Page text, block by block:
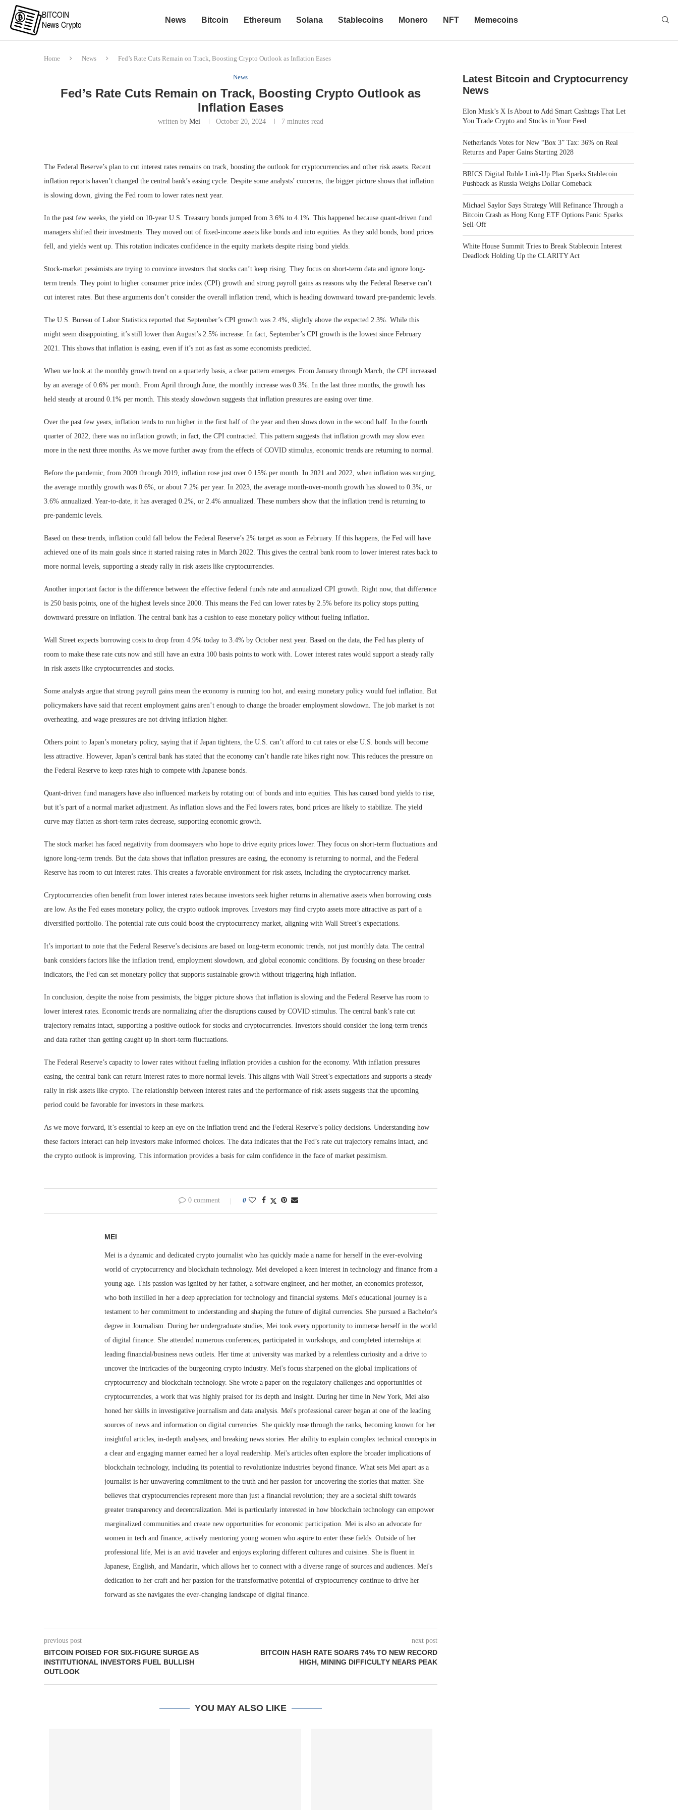
News Bitcoin Ethereum Solana Stablecoins Monero NFT Memecoins
Home News Fed’s Rate Cuts Remain on Track, Boosting Crypto Outlook as Inflation Eases
News
Fed’s Rate Cuts Remain on Track, Boosting Crypto Outlook as
Inflation Eases
written by Mei October 20, 2024 7 minutes read
The Federal Reserve’s plan to cut interest rates remains on track, boosting the outlook for cryptocurrencies and other risk assets. Recent
inflation reports haven’t changed the central bank’s easing cycle. Despite some analysts’ concerns, the bigger picture shows that inflation
is slowing down, giving the Fed room to lower rates next year.
In the past few weeks, the yield on 10-year U.S. Treasury bonds jumped from 3.6% to 4.1%. This happened because quant-driven fund
managers shifted their investments. They moved out of fixed-income assets like bonds and into equities. As they sold bonds, bond prices
fell, and yields went up. This rotation indicates confidence in the equity markets despite rising bond yields.
Stock-market pessimists are trying to convince investors that stocks can’t keep rising. They focus on short-term data and ignore long-
term trends. They point to higher consumer price index (CPI) growth and strong payroll gains as reasons why the Federal Reserve can’t
cut interest rates. But these arguments don’t consider the overall inflation trend, which is heading downward toward pre-pandemic levels.
The U.S. Bureau of Labor Statistics reported that September’s CPI growth was 2.4%, slightly above the expected 2.3%. While this
might seem disappointing, it’s still lower than August’s 2.5% increase. In fact, September’s CPI growth is the lowest since February
2021. This shows that inflation is easing, even if it’s not as fast as some economists predicted.
When we look at the monthly growth trend on a quarterly basis, a clear pattern emerges. From January through March, the CPI increased
by an average of 0.6% per month. From April through June, the monthly increase was 0.3%. In the last three months, the growth has
held steady at around 0.1% per month. This steady slowdown suggests that inflation pressures are easing over time.
Over the past few years, inflation tends to run higher in the first half of the year and then slows down in the second half. In the fourth
quarter of 2022, there was no inflation growth; in fact, the CPI contracted. This pattern suggests that inflation growth may slow even
more in the next three months. As we move further away from the effects of COVID stimulus, economic trends are returning to normal.
Before the pandemic, from 2009 through 2019, inflation rose just over 0.15% per month. In 2021 and 2022, when inflation was surging,
the average monthly growth was 0.6%, or about 7.2% per year. In 2023, the average month-over-month growth has slowed to 0.3%, or
3.6% annualized. Year-to-date, it has averaged 0.2%, or 2.4% annualized. These numbers show that the inflation trend is returning to
pre-pandemic levels.
Based on these trends, inflation could fall below the Federal Reserve’s 2% target as soon as February. If this happens, the Fed will have
achieved one of its main goals since it started raising rates in March 2022. This gives the central bank room to lower interest rates back to
more normal levels, supporting a steady rally in risk assets like cryptocurrencies.
Another important factor is the difference between the effective federal funds rate and annualized CPI growth. Right now, that difference
is 250 basis points, one of the highest levels since 2000. This means the Fed can lower rates by 2.5% before its policy stops putting
downward pressure on inflation. The central bank has a cushion to ease monetary policy without fueling inflation.
Wall Street expects borrowing costs to drop from 4.9% today to 3.4% by October next year. Based on the data, the Fed has plenty of
room to make these rate cuts now and still have an extra 100 basis points to work with. Lower interest rates would support a steady rally
in risk assets like cryptocurrencies and stocks.
Some analysts argue that strong payroll gains mean the economy is running too hot, and easing monetary policy would fuel inflation. But
policymakers have said that recent employment gains aren’t enough to change the broader employment slowdown. The job market is not
overheating, and wage pressures are not driving inflation higher.
Others point to Japan’s monetary policy, saying that if Japan tightens, the U.S. can’t afford to cut rates or else U.S. bonds will become
less attractive. However, Japan’s central bank has stated that the economy can’t handle rate hikes right now. This reduces the pressure on
the Federal Reserve to keep rates high to compete with Japanese bonds.
Quant-driven fund managers have also influenced markets by rotating out of bonds and into equities. This has caused bond yields to rise,
but it’s part of a normal market adjustment. As inflation slows and the Fed lowers rates, bond prices are likely to stabilize. The yield
curve may flatten as short-term rates decrease, supporting economic growth.
The stock market has faced negativity from doomsayers who hope to drive equity prices lower. They focus on short-term fluctuations and
ignore long-term trends. But the data shows that inflation pressures are easing, the economy is returning to normal, and the Federal
Reserve has room to cut interest rates. This creates a favorable environment for risk assets, including the cryptocurrency market.
Cryptocurrencies often benefit from lower interest rates because investors seek higher returns in alternative assets when borrowing costs
are low. As the Fed eases monetary policy, the crypto outlook improves. Investors may find crypto assets more attractive as part of a
diversified portfolio. The potential rate cuts could boost the cryptocurrency market, aligning with Wall Street’s expectations.
It’s important to note that the Federal Reserve’s decisions are based on long-term economic trends, not just monthly data. The central
bank considers factors like the inflation trend, employment slowdown, and global economic conditions. By focusing on these broader
indicators, the Fed can set monetary policy that supports sustainable growth without triggering high inflation.
In conclusion, despite the noise from pessimists, the bigger picture shows that inflation is slowing and the Federal Reserve has room to
lower interest rates. Economic trends are normalizing after the disruptions caused by COVID stimulus. The central bank’s rate cut
trajectory remains intact, supporting a positive outlook for stocks and cryptocurrencies. Investors should consider the long-term trends
and data rather than getting caught up in short-term fluctuations.
The Federal Reserve’s capacity to lower rates without fueling inflation provides a cushion for the economy. With inflation pressures
easing, the central bank can return interest rates to more normal levels. This aligns with Wall Street’s expectations and supports a steady
rally in risk assets like crypto. The relationship between interest rates and the performance of risk assets suggests that the upcoming
period could be favorable for investors in these markets.
As we move forward, it’s essential to keep an eye on the inflation trend and the Federal Reserve’s policy decisions. Understanding how
these factors interact can help investors make informed choices. The data indicates that the Fed’s rate cut trajectory remains intact, and
the crypto outlook is improving. This information provides a basis for calm confidence in the face of market pessimism.
0 comment 0
MEI
Mei is a dynamic and dedicated crypto journalist who has quickly made a name for herself in the ever-evolving
world of cryptocurrency and blockchain technology. Mei developed a keen interest in technology and finance from a
young age. This passion was ignited by her father, a software engineer, and her mother, an economics professor,
who both instilled in her a deep appreciation for technology and financial systems. Mei's educational journey is a
testament to her commitment to understanding and shaping the future of digital currencies. She pursued a Bachelor's
degree in Journalism. During her undergraduate studies, Mei took every opportunity to immerse herself in the world
of digital finance. She attended numerous conferences, participated in workshops, and completed internships at
leading financial/business news outlets. Her time at university was marked by a relentless curiosity and a drive to
uncover the intricacies of the burgeoning crypto industry. Mei's focus sharpened on the global implications of
cryptocurrency and blockchain technology. She wrote a paper on the regulatory challenges and opportunities of
cryptocurrencies, a work that was highly praised for its depth and insight. During her time in New York, Mei also
honed her skills in investigative journalism and data analysis. Mei's professional career began at one of the leading
sources of news and information on digital currencies. She quickly rose through the ranks, becoming known for her
insightful articles, in-depth analyses, and breaking news stories. Her ability to explain complex technical concepts in
a clear and engaging manner earned her a loyal readership. Mei's articles often explore the broader implications of
blockchain technology, including its potential to revolutionize industries beyond finance. What sets Mei apart as a
journalist is her unwavering commitment to the truth and her passion for uncovering the stories that matter. She
believes that cryptocurrencies represent more than just a financial revolution; they are a societal shift towards
greater transparency and decentralization. Mei is particularly interested in how blockchain technology can empower
marginalized communities and create new opportunities for economic participation. Mei is also an advocate for
women in tech and finance, actively mentoring young women who aspire to enter these fields. Outside of her
professional life, Mei is an avid traveler and enjoys exploring different cultures and cuisines. She is fluent in
Japanese, English, and Mandarin, which allows her to connect with a diverse range of sources and audiences. Mei's
dedication to her craft and her passion for the transformative potential of cryptocurrency continue to drive her
forward as she navigates the ever-changing landscape of digital finance.
previous post
BITCOIN POISED FOR SIX-FIGURE SURGE AS
INSTITUTIONAL INVESTORS FUEL BULLISH
OUTLOOK
next post
BITCOIN HASH RATE SOARS 74% TO NEW RECORD
HIGH, MINING DIFFICULTY NEARS PEAK
YOU MAY ALSO LIKE
Latest Bitcoin and Cryptocurrency
News
Elon Musk’s X Is About to Add Smart Cashtags That Let
You Trade Crypto and Stocks in Your Feed
Netherlands Votes for New “Box 3” Tax: 36% on Real
Returns and Paper Gains Starting 2028
BRICS Digital Ruble Link-Up Plan Sparks Stablecoin
Pushback as Russia Weighs Dollar Comeback
Michael Saylor Says Strategy Will Refinance Through a
Bitcoin Crash as Hong Kong ETF Options Panic Sparks
Sell-Off
White House Summit Tries to Break Stablecoin Interest
Deadlock Holding Up the CLARITY Act